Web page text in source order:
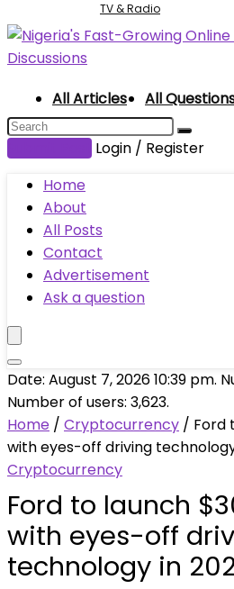
TV & Radio
All Articles All
Login / Register
Home
About
All Posts
Contact
Advertisement
Ask a question
Date: August 7, 2026 10:39 pm.
Number of users: 3,623.
Home / Cryptocurrency / Ford
with eyes-off driving
Cryptocurrency
Ford to launch
with eyes-off
technology in